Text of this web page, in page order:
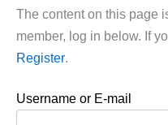
The content on this page
member, log in below. If
Register.
Username or E-mail